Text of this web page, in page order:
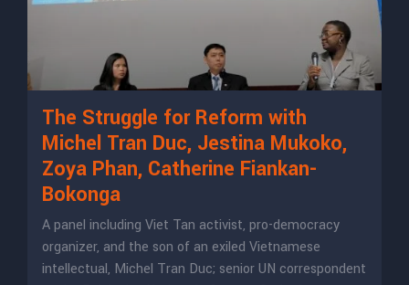
The Struggle for Reform with
Michel Tran Duc, Jestina Mukoko,
Zoya Phan, Catherine Fiankan-
Bokonga
A panel including Viet Tan activist, pro-democracy
organizer, and the son of an exiled Vietnamese
intellectual, Michel Tran Duc; senior UN correspondent